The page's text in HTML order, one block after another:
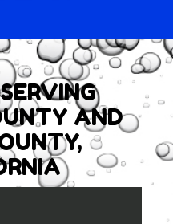
AND